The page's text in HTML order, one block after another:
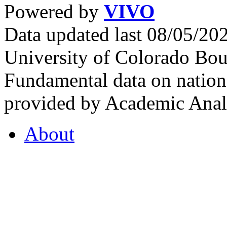
Powered by VIVO
Data updated last 08/05/
University of Colorado
Fundamental data on
provided by Academic
About